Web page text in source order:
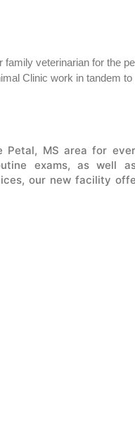
veterinarian for the
Clinic work in tandem
Petal, MS area for
exams, as well
our new facility